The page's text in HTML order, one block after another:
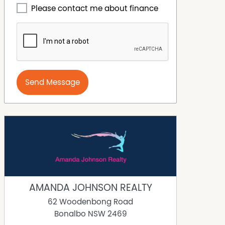
Please contact me about finance
Send Message
AMANDA JOHNSON REALTY
62 Woodenbong Road
Bonalbo NSW 2469